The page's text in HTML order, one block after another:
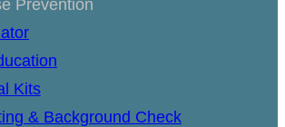
Prevention
Kits
& Background Check